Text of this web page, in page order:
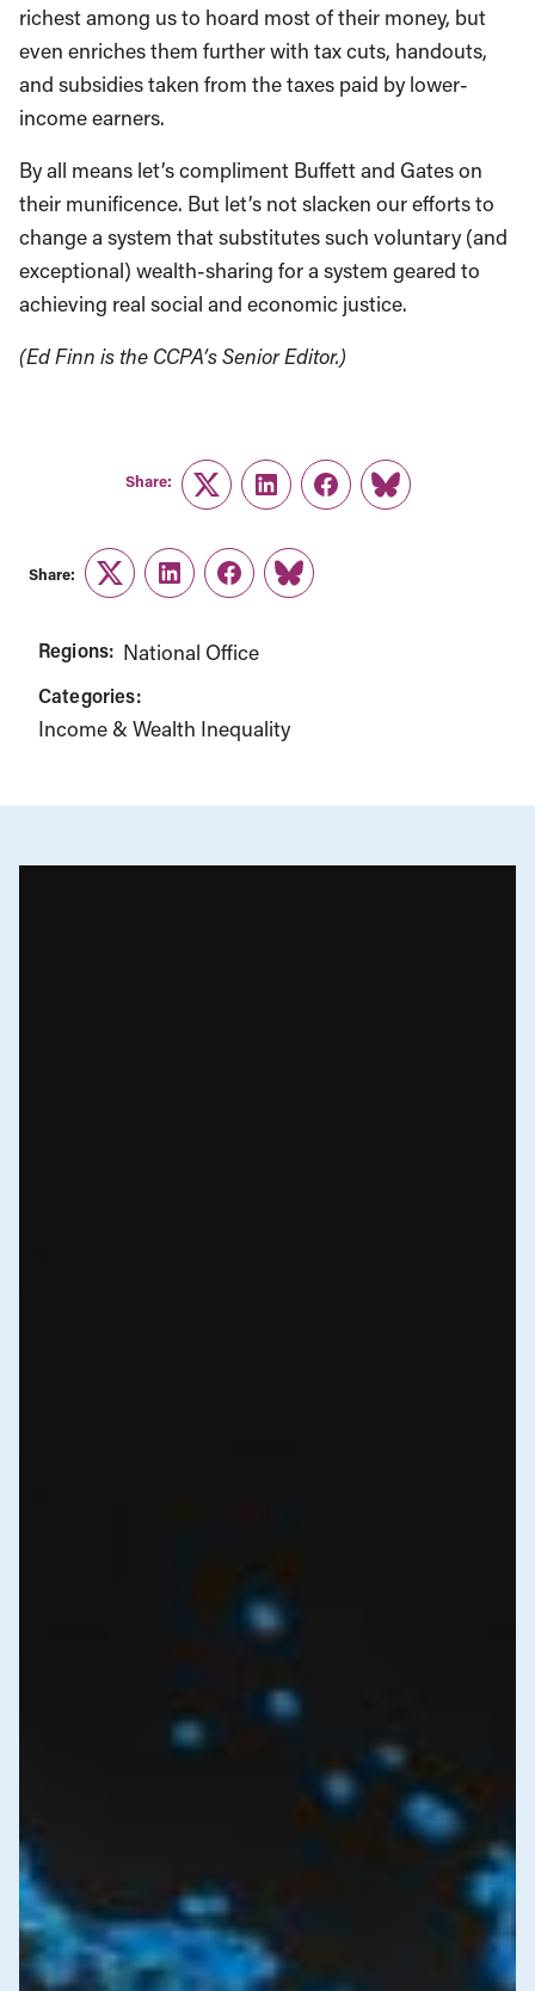
richest among us to hoard most of their money, but
even enriches them further with tax cuts, handouts,
and subsidies taken from the taxes paid by lower-
income earners.
By all means let’s compliment Buffett and Gates on
their munificence. But let’s not slacken our efforts to
change a system that substitutes such voluntary (and
exceptional) wealth-sharing for a system geared to
achieving real social and economic justice.
(Ed Finn is the CCPA’s Senior Editor.)
Share:
TwitterLinkedInFacebook
Link
Share:
TwitterLinkedInFacebook
Link
Regions: National Office
Categories:
Income & Wealth Inequality